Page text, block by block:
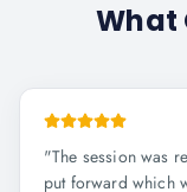
What
"The session was
put forward which